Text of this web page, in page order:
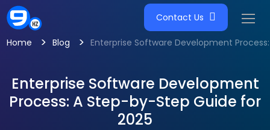
Contact Us
Home > Blog > Enterprise Software Development
Enterprise Software Development
Process: A Step-by-Step Guide for
2025